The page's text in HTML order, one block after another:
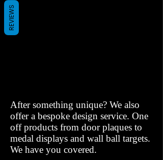
After something unique? We also
offer a bespoke design service. One
off products from door plaques to
medal displays and wall ball targets.
We have you covered.
REVIEWS